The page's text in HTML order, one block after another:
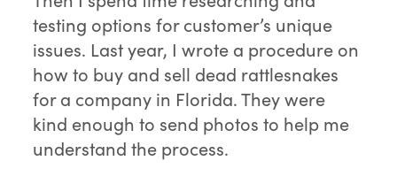
testing options for customer’s unique
issues. Last year, I wrote a procedure on
how to buy and sell dead rattlesnakes
for a company in Florida. They were
kind enough to send photos to help me
understand the process.